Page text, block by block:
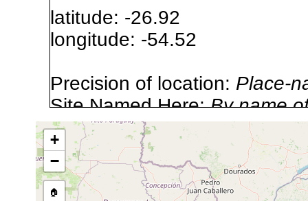
latitude: -26.92
longitude: -54.52
Precision of location: Place-
Site Named Here:By name
stream, etc., named in
+
−
🏠